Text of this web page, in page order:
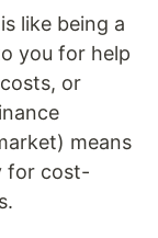
like being a
you for help
or
means
for cost-